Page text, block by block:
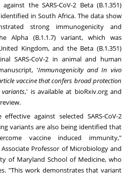
the SARS-CoV-2 Beta (B.1.351)
in South Africa. The data show
strong immunogenicity and
Alpha (B.1.1.7) variant, which was
Kingdom, and the Beta (B.1.351)
SARS-CoV-2 in animal and human
'Immunogenicity and In vivo
vaccine that confers broad protection
variants,' is available at bioRxiv.organd
against selected SARS-CoV-2
variants are also being identified that
vaccine induced immunity,"
Associate Professor of Microbiology and
of Maryland School of Medicine, who
"This work demonstrates that variant